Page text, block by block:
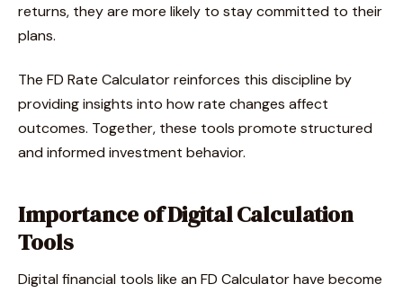
returns, they are more likely to stay committed to their
plans.
The FD Rate Calculator reinforces this discipline by
providing insights into how rate changes affect
outcomes. Together, these tools promote structured
and informed investment behavior.
Importance of Digital Calculation
Tools
Digital financial tools like an FD Calculator have become